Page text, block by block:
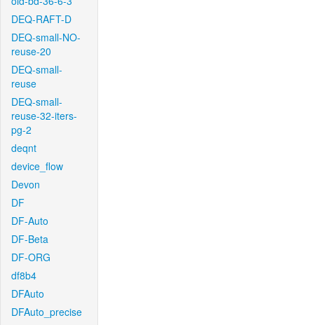
DEQ-RAFT-D
DEQ-small-NO-
reuse-20
DEQ-small-
reuse
DEQ-small-
reuse-32-iters-
pg-2
deqnt
device_flow
Devon
DF
DF-Auto
DF-Beta
DF-ORG
df8b4
DFAuto
DFAuto_precise